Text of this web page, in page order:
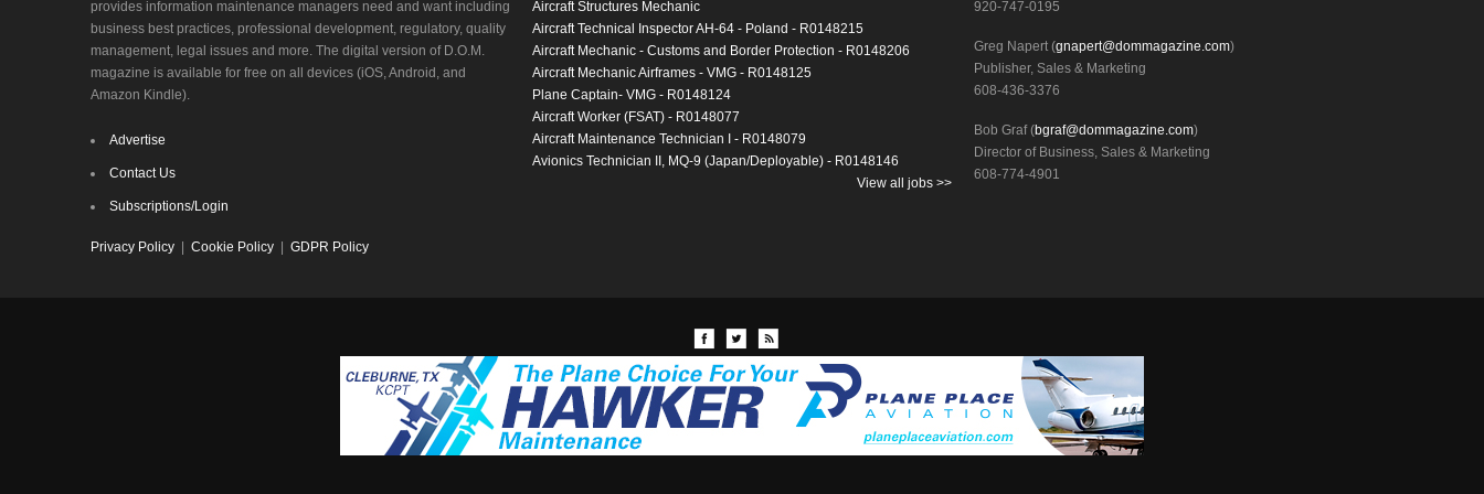
provides information maintenance managers need and want including
business best practices, professional development, regulatory, quality
management, legal issues and more. The digital version of D.O.M.
magazine is available for free on all devices (iOS, Android, and
Amazon Kindle).
Advertise
Contact Us
Subscriptions/Login
Privacy Policy Cookie Policy GDPR Policy
Aircraft Structures Mechanic
Aircraft Technical Inspector AH-64 - Poland - R0148215
Aircraft Mechanic - Customs and Border Protection - R0148206
Aircraft Mechanic Airframes - VMG - R0148125
Plane Captain- VMG - R0148124
Aircraft Worker (FSAT) - R0148077
Aircraft Maintenance Technician I - R0148079
Avionics Technician II, MQ-9 (Japan/Deployable) - R0148146
View all jobs >>
920-747-0195
Greg Napert (gnapert@dommagazine.com)
Publisher, Sales & Marketing
608-436-3376
Bob Graf (bgraf@dommagazine.com)
Director of Business, Sales & Marketing
608-774-4901